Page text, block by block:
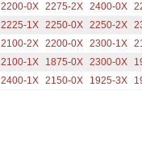
2200-0X 2275-2X 2400-0X
2225-1X 2250-0X 2250-2X
2100-2X 2200-0X 2300-1X
2100-1X 1875-0X 2300-0X
2400-1X 2150-0X 1925-3X